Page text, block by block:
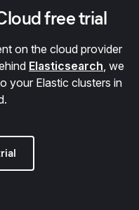
free trial
on the cloud provider
Elasticsearch , we
your Elastic clusters in